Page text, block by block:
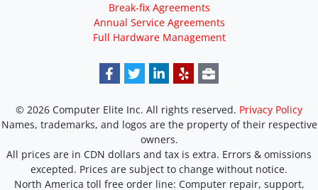
Break-fix Agreements
Annual Service Agreements
Full Hardware Management
© 2026 Computer Elite Inc. All rights reserved. Privacy Policy
Names, trademarks, and logos are the property of their respective
owners.
All prices are in CDN dollars and tax is extra. Errors & omissions
excepted. Prices are subject to change without notice.
North America toll free order line: Computer repair, support,